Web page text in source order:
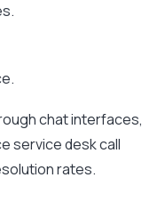
chat interfaces,
service desk call
rates.